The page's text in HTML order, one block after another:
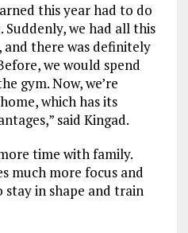
this year had to do
we had all this
there was definitely
we would spend
gym. Now, we’re
which has its
said Kingad.
time with family.
much more focus and
in shape and train